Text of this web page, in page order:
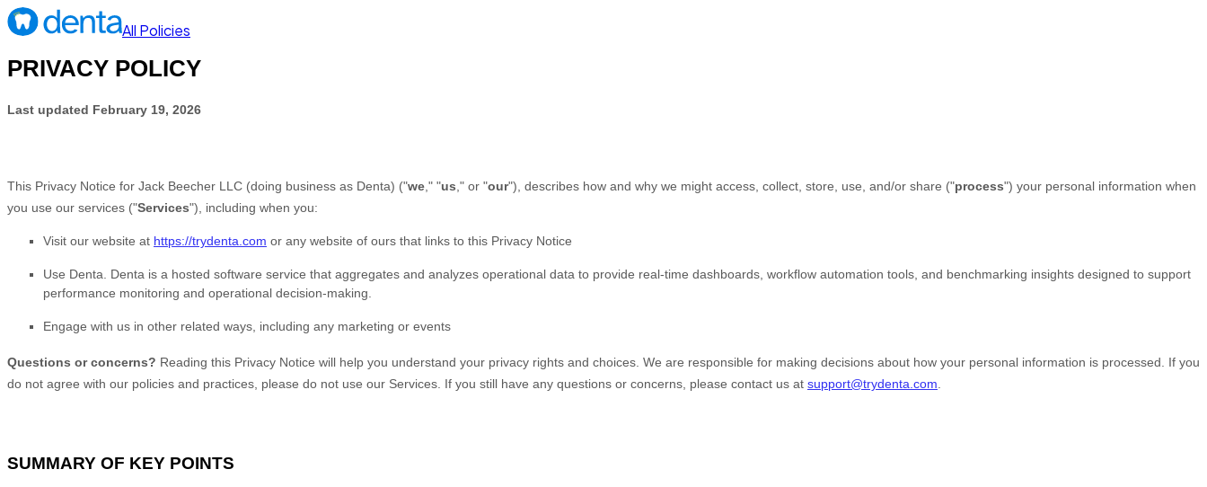
All Policies
PRIVACY POLICY
Last updated February 19, 2026
This Privacy Notice for Jack Beecher LLC (doing business as Denta) ("we ," "us ," or "our"), describes how and why we might access, collect, store, use, and/or share ("process") your personal information when
you use our services ("Services"), including when you:
Visit our website at https://trydenta.com or any website of ours that links to this Privacy Notice
Use Denta
Denta is a hosted software service that aggregates and analyzes operational data to provide real-time dashboards, workflow automation tools, and benchmarking insights designed to support
performance monitoring and operational decision-making.
Engage with us in other related ways, including any marketing or events
Questions or concerns? Reading this Privacy Notice will help you understand your privacy rights and choices. We are responsible for making decisions about how your personal information is processed. If you
do not agree with our policies and practices, please do not use our Services. If you still have any questions or concerns, please contact us at support@trydenta.com
SUMMARY OF KEY POINTS